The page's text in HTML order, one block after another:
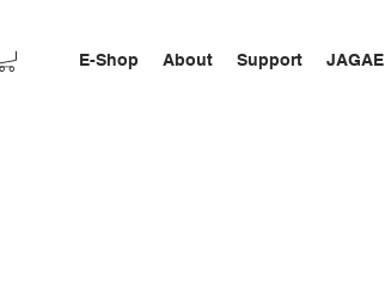
E-Shop About Support JAGAE